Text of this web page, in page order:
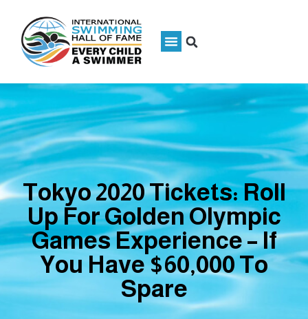
Tokyo 2020 Tickets: Roll
Up For Golden Olympic
Games Experience – If
You Have $60,000 To
Spare